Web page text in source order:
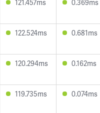
121.457ms 0.369ms
122.524ms 0.681ms
120.294ms 0.162ms
119.735ms 0.074ms